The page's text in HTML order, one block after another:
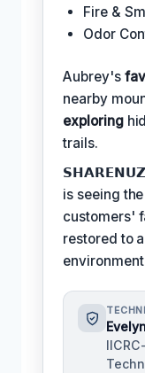
Fire &
Odor
Aubrey's
nearby
exploring
trails.
is seeing
customers'
restored to